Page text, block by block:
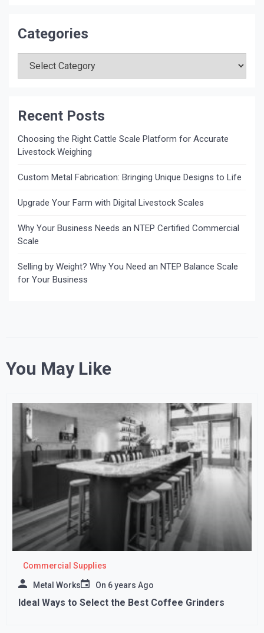
Categories
Recent Posts
Choosing the Right Cattle Scale Platform for Accurate
Livestock Weighing
Custom Metal Fabrication: Bringing Unique Designs to Life
Upgrade Your Farm with Digital Livestock Scales
Why Your Business Needs an NTEP Certified Commercial
Scale
Selling by Weight? Why You Need an NTEP Balance Scale
for Your Business
You May Like
Commercial Supplies
Metal Works On 6 years Ago
Ideal Ways to Select the Best Coffee Grinders